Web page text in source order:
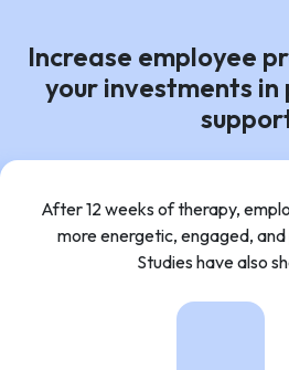
Increase employee
your investments in
After 12 weeks of therapy,
more energetic, engaged,
Studies have also